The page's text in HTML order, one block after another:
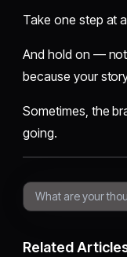
Take one step at
And hold on —
because your
Sometimes, the
going.
Related